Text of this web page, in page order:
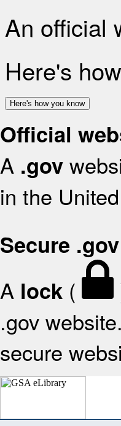
An official
Here's
Here's how you know
Official
A .gov
in the
Secure
A lock (
.gov
secure